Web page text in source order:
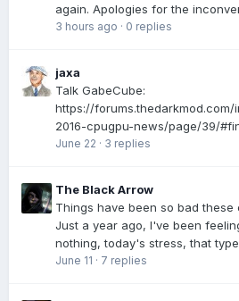
again. Apologies for the
3 hours ago · 0 replies
jaxa
Talk GabeCube:
https://
2016-cpugpu-news/page/39/
June 22 · 3 replies
The Black Arrow
Things have been so bad these
Just a year ago, I've been
nothing, today's stress, that
June 11 · 7 replies